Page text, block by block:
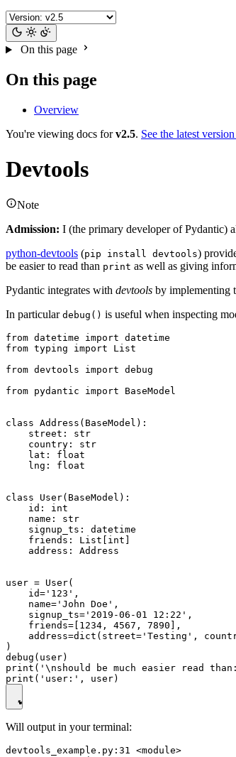
On this page
On this page
Overview
You're viewing docs forv2.5. See the latest
Devtools
Note
Admission: I (the primary developer of Pydantic)
python-devtools (pip install devtools)
be easier to read than print as well as giving
Pydantic integrates with devtools by implementing
In particular debug() is useful when inspecting
from datetime import datetime
from typing import List
from devtools import debug
from pydantic import BaseModel
class Address(BaseModel):
    street: str
    country: str
    lat: float
    lng: float
class User(BaseModel):
    id: int
    name: str
    signup_ts: datetime
    friends: List[int]
    address: Address
user = User(
    id='123',
    name='John Doe',
    signup_ts='2019-06-01 12:22',
    friends=[1234, 4567, 7890],
address=dict(street='Testing',
)
debug(user)
print('\nshould be much easier read
Will output in your terminal:
devtools_example.py:31 <module>